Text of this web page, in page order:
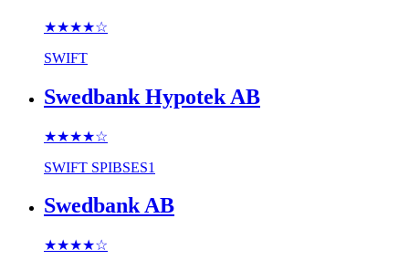
★★★★☆
SWIFT
Swedbank Hypotek AB
★★★★☆
SWIFT SPIBSES1
Swedbank AB
★★★★☆